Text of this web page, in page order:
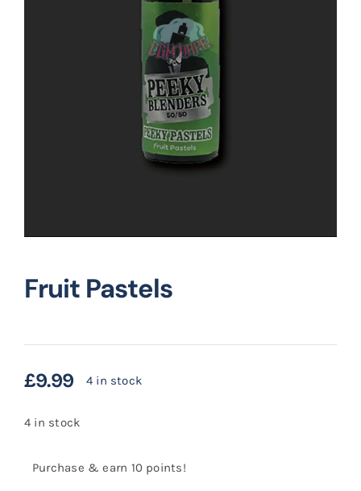
Fruit Pastels
£9.99 4 in stock
4 in stock
Purchase & earn 10 points!